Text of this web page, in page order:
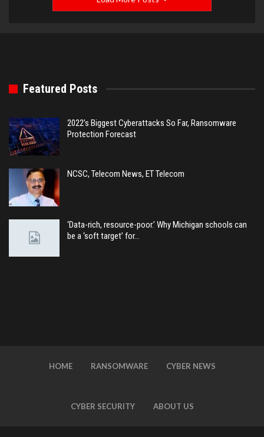
Featured Posts
2022’s Biggest Cyberattacks So Far, Ransomware
Protection Forecast
NCSC, Telecom News, ET Telecom
‘Data-rich, resource-poor.’ Why Michigan schools can
be a ‘soft target’ for…
HOME RANSOMWARE CYBER NEWS
CYBER SECURITY ABOUT US